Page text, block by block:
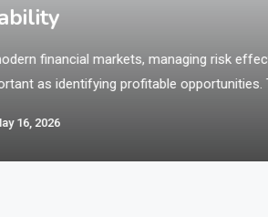
financial markets, managing risk
as identifying profitable opportunities.
impact outcomes within seconds.
and disciplined tools are essential for
16, 2026